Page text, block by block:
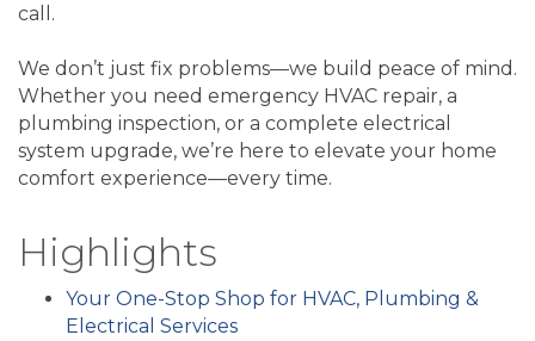
call.
We don’t just fix problems—we build peace of mind.
Whether you need emergency HVAC repair, a
plumbing inspection, or a complete electrical
system upgrade, we’re here to elevate your home
comfort experience—every time.
Highlights
Your One-Stop Shop for HVAC, Plumbing &
Electrical Services